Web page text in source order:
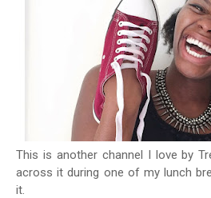
This is another channel I love by
across it during one of my lunch
it.